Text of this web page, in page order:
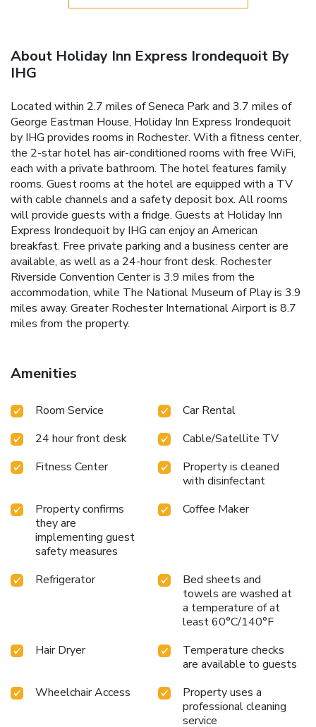
About Holiday Inn Express Irondequoit By
IHG
Located within 2.7 miles of Seneca Park and 3.7 miles of
George Eastman House, Holiday Inn Express Irondequoit
by IHG provides rooms in Rochester. With a fitness center,
the 2-star hotel has air-conditioned rooms with free WiFi,
each with a private bathroom. The hotel features family
rooms. Guest rooms at the hotel are equipped with a TV
with cable channels and a safety deposit box. All rooms
will provide guests with a fridge. Guests at Holiday Inn
Express Irondequoit by IHG can enjoy an American
breakfast. Free private parking and a business center are
available, as well as a 24-hour front desk. Rochester
Riverside Convention Center is 3.9 miles from the
accommodation, while The National Museum of Play is 3.9
miles away. Greater Rochester International Airport is 8.7
miles from the property.
Amenities
Room Service
Car Rental
24 hour front desk
Cable/Satellite TV
Fitness Center
Property is cleaned
with disinfectant
Property confirms
they are
implementing guest
safety measures
Coffee Maker
Refrigerator
Bed sheets and
towels are washed at
a temperature of at
least 60°C/140°F
Hair Dryer
Temperature checks
are available to guests
Wheelchair Access
Property uses a
professional cleaning
service